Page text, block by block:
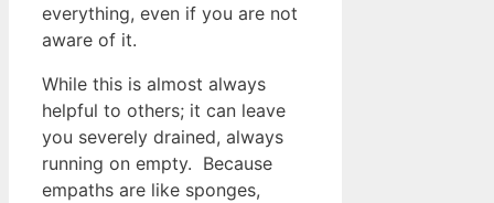
everything, even if you are not
aware of it.
While this is almost always
helpful to others; it can leave
you severely drained, always
running on empty. Because
empaths are like sponges,